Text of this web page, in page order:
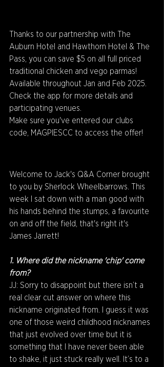
Thanks to our partnership with The
Auburn Hotel and Hawthorn Hotel & The
Pass, you can save $5 on all full priced
traditional chicken and vego parmas!
Available throughout Jan and Feb 2025.
Check the app for more details and
participating venues.
Make sure you've entered our clubs
code, MAGPIESCC to access the offer!
Welcome to Jack's Q&A Corner brought
to you by Sherlock Wheelbarrows. This
week I sat down with a man good with
his hands behind the stumps, a favourite
on and off the field, that's right it's
James Jarrett!
1. Where did the nickname 'chip' come
from?
JJ: Sorry to disappoint but there isn’t a
real clear cut answer on where this
nickname originated from. I guess it was
one of those weird childhood nicknames
that just evolved over time but it is
something that I have never been able
to shake, it just stuck really well. It’s to a